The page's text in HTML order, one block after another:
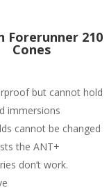
Forerunner 210
Cones
but cannot hold
immersions
cannot be changed
the ANT+
don’t work.